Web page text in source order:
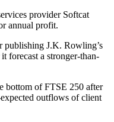
provider Softcat
annual profit.
publishing J.K. Rowling’s
forecast a stronger-than-
bottom of FTSE 250 after
outflows of client